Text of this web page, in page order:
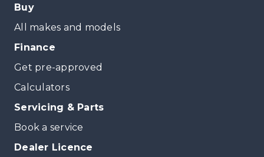
Buy
All makes and models
Finance
Get pre-approved
Calculators
Servicing & Parts
Book a service
Dealer Licence